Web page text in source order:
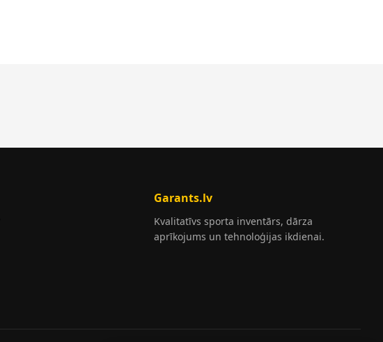
Garants.lv
Kvalitatīvs sporta inventārs, dārza
aprīkojums un tehnoloģijas ikdienai.